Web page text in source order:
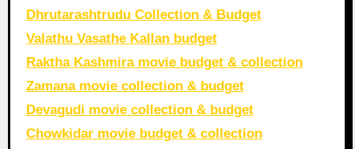
Dhrutarashtrudu Collection & Budget
Valathu Vasathe Kallan budget
Raktha Kashmira movie budget & collection
Zamana movie collection & budget
Devagudi movie collection & budget
Chowkidar movie budget & collection